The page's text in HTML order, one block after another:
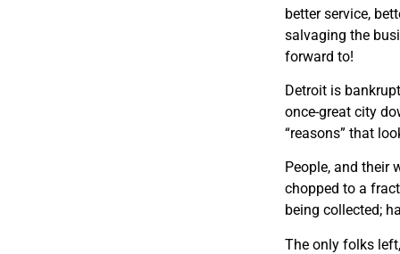
better service,
salvaging the
forward to!
Detroit is
once-great city
“reasons” that
People, and their
chopped to a
being collected;
The only folks